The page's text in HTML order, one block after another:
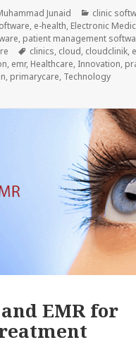
Junaid Categories
clinic
, e-health, Electronic
, patient management
Tags
clinics, cloud, cloudclinik,
, emr, Healthcare, Innovation,
, primarycare, Technology
on Fatima Group takes
EMR for